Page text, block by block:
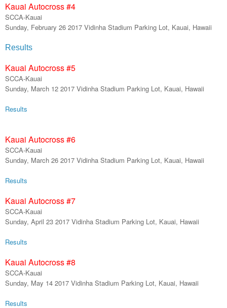
Kauai Autocross #4
SCCA-Kauai
Sunday, February 26 2017 Vidinha Stadium Parking Lot, Kauai, Hawaii
Results
Kauai Autocross #5
SCCA-Kauai
Sunday, March 12 2017 Vidinha Stadium Parking Lot, Kauai, Hawaii
Results
Kauai Autocross #6
SCCA-Kauai
Sunday, March 26 2017 Vidinha Stadium Parking Lot, Kauai, Hawaii
Results
Kauai Autocross #7
SCCA-Kauai
Sunday, April 23 2017 Vidinha Stadium Parking Lot, Kauai, Hawaii
Results
Kauai Autocross #8
SCCA-Kauai
Sunday, May 14 2017 Vidinha Stadium Parking Lot, Kauai, Hawaii
Results